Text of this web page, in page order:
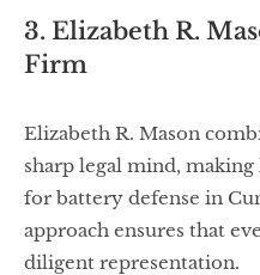
3. Elizabeth R.
Firm
Elizabeth R. Mason
sharp legal mind,
for battery defense in
approach ensures that
diligent representation.